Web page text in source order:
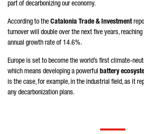
part of decarbonizing our economy.
According to the Catalonia Trade & Investment
turnover will double over the next five years,
annual growth rate of 14.6%.
Europe is set to become the world’s first climate-
which means developing a powerful battery
is the case, for example, in the industrial field, as it
any decarbonization plans.